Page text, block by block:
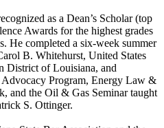
as a Dean’s Scholar (top
Awards for the highest grades
He completed a six-week summer
B. Whitehurst, United States
District of Louisiana, and
Program, Energy Law &
and the Oil & Gas Seminar taught
S. Ottinger.